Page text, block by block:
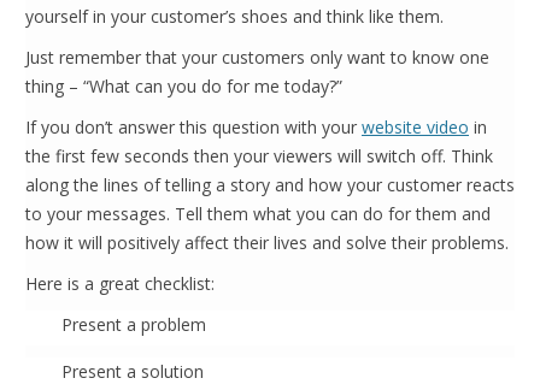
yourself in your customer’s shoes and think like them.
Just remember that your customers only want to know one
thing – “What can you do for me today?”
If you don’t answer this question with your website video in
the first few seconds then your viewers will switch off. Think
along the lines of telling a story and how your customer reacts
to your messages. Tell them what you can do for them and
how it will positively affect their lives and solve their problems.
Here is a great checklist:
Present a problem
Present a solution